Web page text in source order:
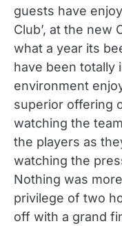
guests have
Club’, at the new
what a year its
have been totally
environment
superior offering
watching the
the players as
watching the
Nothing was
privilege of two
off with a grand